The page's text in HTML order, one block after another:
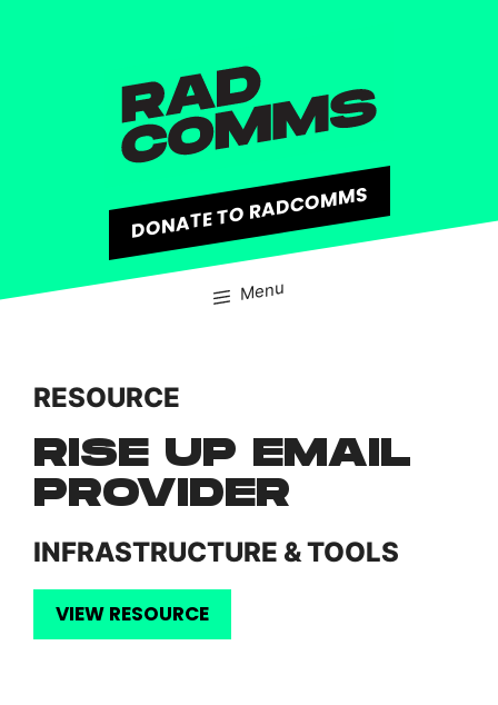
DONATE TO RADCOMMS
Menu
RESOURCE
RISE UP EMAIL
PROVIDER
INFRASTRUCTURE & TOOLS
VIEW RESOURCE